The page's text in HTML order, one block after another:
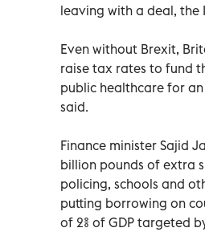
leaving with a deal, the
Even without Brexit,
raise tax rates to fund
public healthcare for
said.
Finance minister Sajid
billion pounds of extra
policing, schools and
putting borrowing on
of 2% of GDP targeted